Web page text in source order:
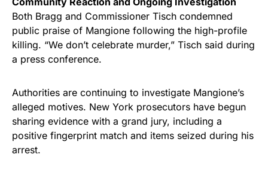
Both Bragg and Commissioner Tisch condemned
public praise of Mangione following the high-profile
killing. “We don’t celebrate murder,” Tisch said during
a press conference.
Authorities are continuing to investigate Mangione’s
alleged motives. New York prosecutors have begun
sharing evidence with a grand jury, including a
positive fingerprint match and items seized during his
arrest.